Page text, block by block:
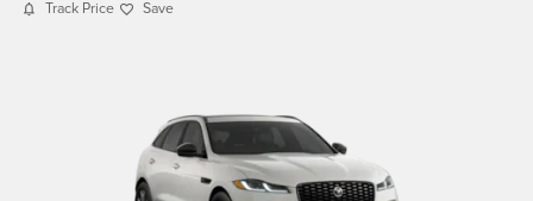
Track Price Save